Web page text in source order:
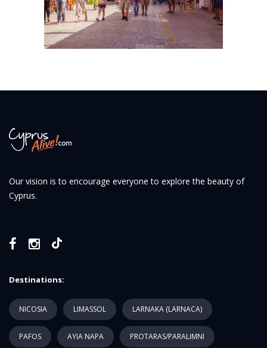
Our vision is to encourage everyone to explore the beauty of
Cyprus.
Destinations:
NICOSIA LIMASSOL LARNAKA (LARNACA)
PAFOS AYIA NAPA PROTARAS/PARALIMNI